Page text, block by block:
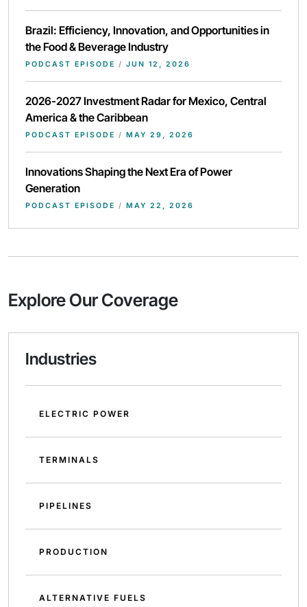
Brazil: Efficiency, Innovation, and Opportunities in
the Food & Beverage Industry
PODCAST EPISODE / JUN 12, 2026
2026-2027 Investment Radar for Mexico, Central
America & the Caribbean
PODCAST EPISODE / MAY 29, 2026
Innovations Shaping the Next Era of Power
Generation
PODCAST EPISODE / MAY 22, 2026
Explore Our Coverage
Industries
ELECTRIC POWER
TERMINALS
PIPELINES
PRODUCTION
ALTERNATIVE FUELS